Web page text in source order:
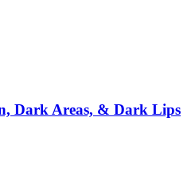
Dark Areas, & Dark Lips